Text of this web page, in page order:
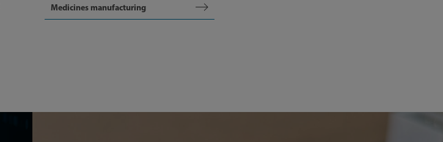
Medicines manufacturing